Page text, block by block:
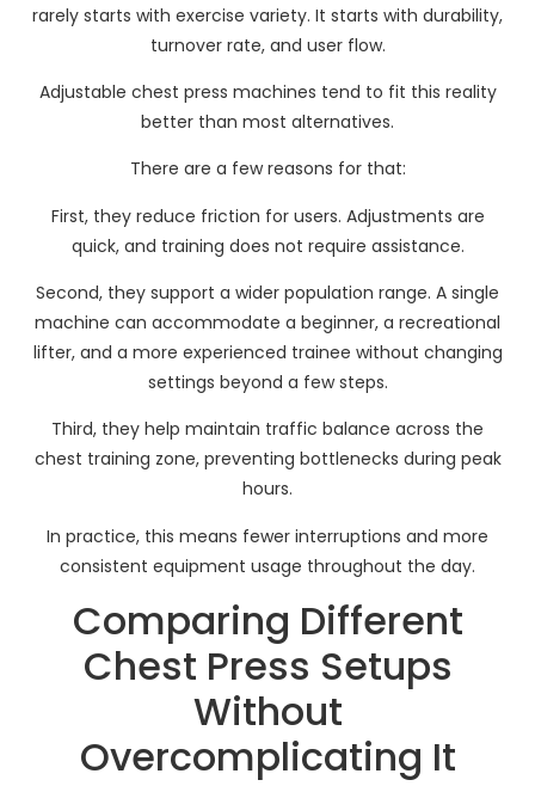
rarely starts with exercise variety. It starts with durability,
turnover rate, and user flow.
Adjustable chest press machines tend to fit this reality
better than most alternatives.
There are a few reasons for that:
First, they reduce friction for users. Adjustments are
quick, and training does not require assistance.
Second, they support a wider population range. A single
machine can accommodate a beginner, a recreational
lifter, and a more experienced trainee without changing
settings beyond a few steps.
Third, they help maintain traffic balance across the
chest training zone, preventing bottlenecks during peak
hours.
In practice, this means fewer interruptions and more
consistent equipment usage throughout the day.
Comparing Different
Chest Press Setups
Without
Overcomplicating It